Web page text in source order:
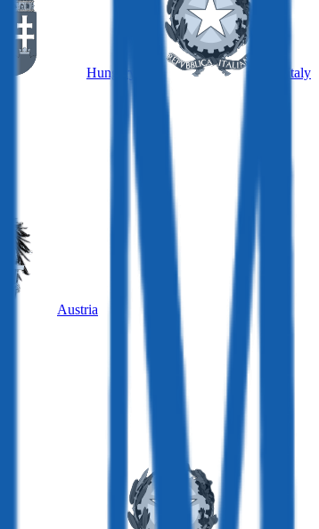
Hungary Italy
Austria